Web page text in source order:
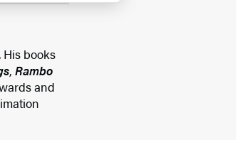
books
,Rambo
and